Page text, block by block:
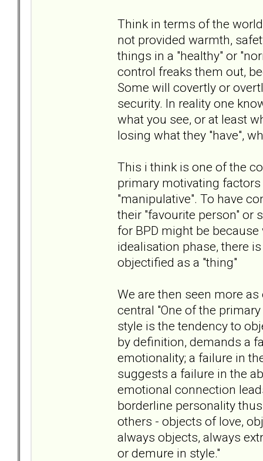
Think in terms of the
not provided warmth,
things in a "healthy" or
control freaks them out,
Some will covertly or
security. In reality one
what you see, or at least
losing what they "have",
This i think is one of the
primary motivating
"manipulative". To have
their "favourite person" or
for BPD might be
idealisation phase, there
objectified as a "thing"
We are then seen more
central "One of the
style is the tendency to
by definition, demands a
emotionality; a failure in
suggests a failure in the
emotional connection
borderline personality
others - objects of love,
always objects, always
or demure in style."